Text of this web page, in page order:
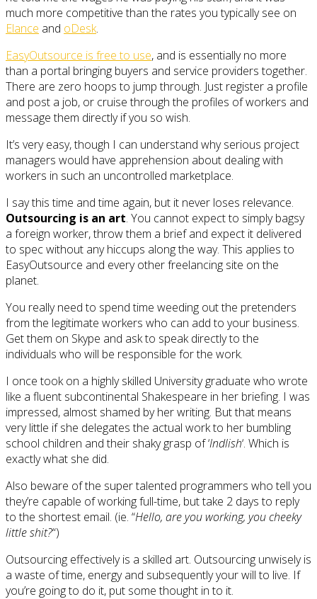
much more competitive than the rates you typically see on
Elance and oDesk.
EasyOutsource is free to use, and is essentially no more
than a portal bringing buyers and service providers together.
There are zero hoops to jump through. Just register a profile
and post a job, or cruise through the profiles of workers and
message them directly if you so wish.
It’s very easy, though I can understand why serious project
managers would have apprehension about dealing with
workers in such an uncontrolled marketplace.
I say this time and time again, but it never loses relevance.
Outsourcing is an art. You cannot expect to simply bagsy
a foreign worker, throw them a brief and expect it delivered
to spec without any hiccups along the way. This applies to
EasyOutsource and every other freelancing site on the
planet.
You really need to spend time weeding out the pretenders
from the legitimate workers who can add to your business.
Get them on Skype and ask to speak directly to the
individuals who will be responsible for the work.
I once took on a highly skilled University graduate who wrote
like a fluent subcontinental Shakespeare in her briefing. I was
impressed, almost shamed by her writing. But that means
very little if she delegates the actual work to her bumbling
school children and their shaky grasp of ‘Indlish‘. Which is
exactly what she did.
Also beware of the super talented programmers who tell you
they’re capable of working full-time, but take 2 days to reply
to the shortest email. (ie. “Hello, are you working, you cheeky
little shit?“)
Outsourcing effectively is a skilled art. Outsourcing unwisely is
a waste of time, energy and subsequently your will to live. If
you’re going to do it, put some thought in to it.